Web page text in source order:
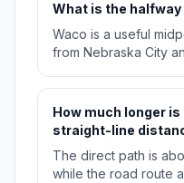
What is the
Waco is a useful
from Nebraska City
How much longer
straight-line
The direct path is
while the road route